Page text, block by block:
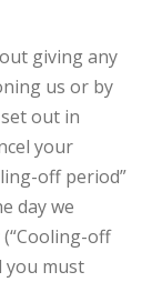
giving any
us or by
out in
your
off period”
day we
off
you must